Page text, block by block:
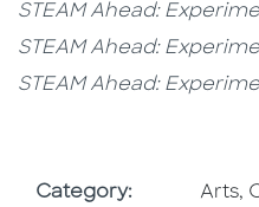
STEAM Ahead:
​STEAM Ahead:
STEAM Ahead:
Category: Go
Arts,